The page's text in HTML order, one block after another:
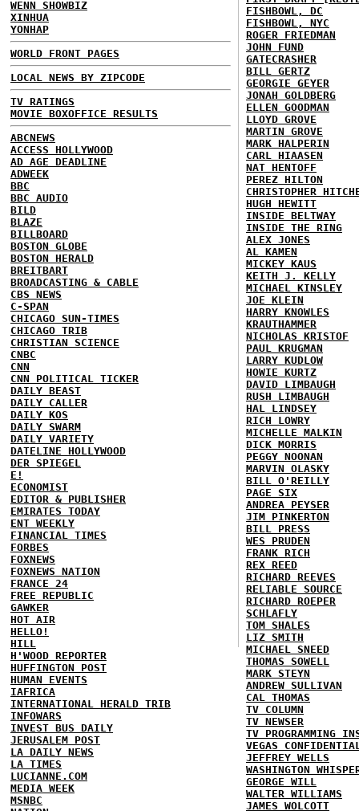
WENN SHOWBIZ
XINHUA
YONHAP
WORLD FRONT PAGES
LOCAL NEWS BY ZIPCODE
TV RATINGS
MOVIE BOXOFFICE RESULTS
ABCNEWS
ACCESS HOLLYWOOD
AD AGE DEADLINE
ADWEEK
BBC
BBC AUDIO
BILD
BLAZE
BILLBOARD
BOSTON GLOBE
BOSTON HERALD
BREITBART
BROADCASTING & CABLE
CBS NEWS
C-SPAN
CHICAGO SUN-TIMES
CHICAGO TRIB
CHRISTIAN SCIENCE
CNBC
CNN
CNN POLITICAL TICKER
DAILY BEAST
DAILY CALLER
DAILY KOS
DAILY SWARM
DAILY VARIETY
DATELINE HOLLYWOOD
DER SPIEGEL
E!
ECONOMIST
EDITOR & PUBLISHER
EMIRATES TODAY
ENT WEEKLY
FINANCIAL TIMES
FORBES
FOXNEWS
FOXNEWS NATION
FRANCE 24
FREE REPUBLIC
GAWKER
HOT AIR
HELLO!
HILL
H'WOOD REPORTER
HUFFINGTON POST
HUMAN EVENTS
IAFRICA
INTERNATIONAL HERALD TRIB
INFOWARS
INVEST BUS DAILY
JERUSALEM POST
LA DAILY NEWS
LA TIMES
LUCIANNE.COM
MEDIA WEEK
MSNBC
FISHBOWL, DC
FISHBOWL, NYC
ROGER FRIEDMAN
JOHN FUND
GATECRASHER
BILL GERTZ
GEORGIE GEYER
JONAH GOLDBERG
ELLEN GOODMAN
LLOYD GROVE
MARTIN GROVE
MARK HALPERIN
CARL HIAASEN
NAT HENTOFF
PEREZ HILTON
CHRISTOPHER
HUGH HEWITT
INSIDE BELTWAY
INSIDE THE RING
ALEX JONES
AL KAMEN
MICKEY KAUS
KEITH J. KELLY
MICHAEL KINSLEY
JOE KLEIN
HARRY KNOWLES
KRAUTHAMMER
NICHOLAS KRISTOF
PAUL KRUGMAN
LARRY KUDLOW
HOWIE KURTZ
DAVID LIMBAUGH
RUSH LIMBAUGH
HAL LINDSEY
RICH LOWRY
MICHELLE MALKIN
DICK MORRIS
PEGGY NOONAN
MARVIN OLASKY
BILL O'REILLY
PAGE SIX
ANDREA PEYSER
JIM PINKERTON
BILL PRESS
WES PRUDEN
FRANK RICH
REX REED
RICHARD REEVES
RELIABLE SOURCE
RICHARD ROEPER
SCHLAFLY
TOM SHALES
LIZ SMITH
MICHAEL SNEED
THOMAS SOWELL
MARK STEYN
ANDREW SULLIVAN
CAL THOMAS
TV COLUMN
TV NEWSER
TV PROGRAMMING
VEGAS
JEFFREY WELLS
WASHINGTON
GEORGE WILL
WALTER WILLIAMS
JAMES WOLCOTT